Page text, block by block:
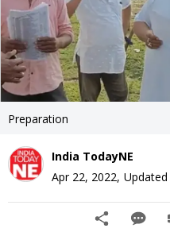
Preparation
India TodayNE
Apr 22, 2022, Updated